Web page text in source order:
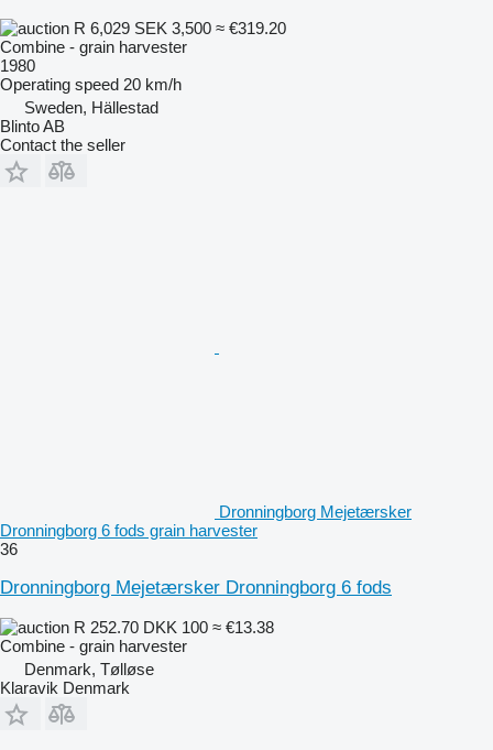
R 6,029 SEK 3,500 ≈ €319.20
Combine - grain harvester
1980
Operating speed 20 km/h
Sweden, Hällestad
Blinto AB
Contact the seller
Dronningborg Mejetærsker
Dronningborg 6 fods grain harvester
36
Dronningborg Mejetærsker Dronningborg 6 fods
R 252.70 DKK 100 ≈ €13.38
Combine - grain harvester
Denmark, Tølløse
Klaravik Denmark